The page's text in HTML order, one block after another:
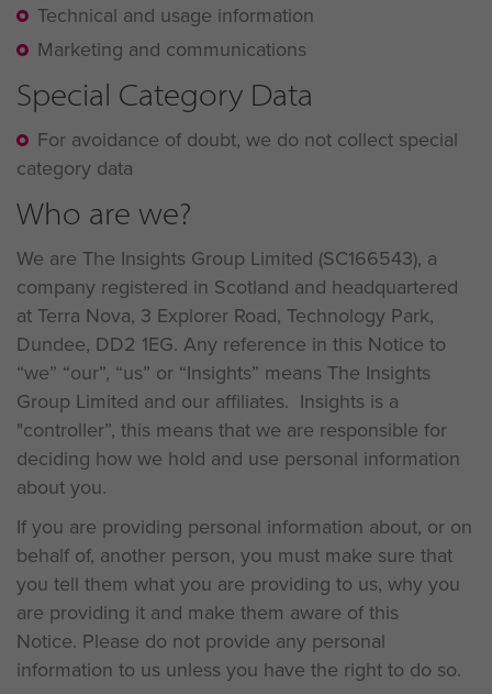
Technical and usage information
Marketing and communications
Special Category Data
For avoidance of doubt, we do not collect special
category data
Who are we?
We are The Insights Group Limited (SC166543), a
company registered in Scotland and headquartered
at Terra Nova, 3 Explorer Road, Technology Park,
Dundee, DD2 1EG. Any reference in this Notice to
“we” “our”, “us” or “Insights” means The Insights
Group Limited and our affiliates. Insights is a
"controller”, this means that we are responsible for
deciding how we hold and use personal information
about you.
If you are providing personal information about, or on
behalf of, another person, you must make sure that
you tell them what you are providing to us, why you
are providing it and make them aware of this
Notice. Please do not provide any personal
information to us unless you have the right to do so.